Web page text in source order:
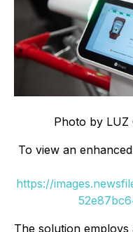
Photo by
To view an
https://
The solution